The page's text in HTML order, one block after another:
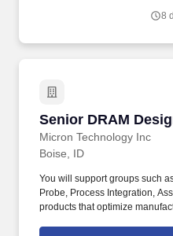
8
Senior DRAM
Micron Technology Inc
Senior DRAM
Boise, ID
You will support groups such
Probe, Process Integration,
products that optimize